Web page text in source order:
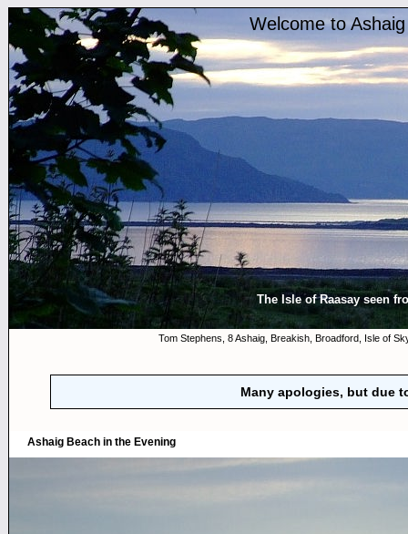
Welcome to
The Isle of Raasay seen
Tom Stephens, 8 Ashaig, Breakish, Broadford, Isle of
Many apologies, but due
Ashaig Beach in the Evening